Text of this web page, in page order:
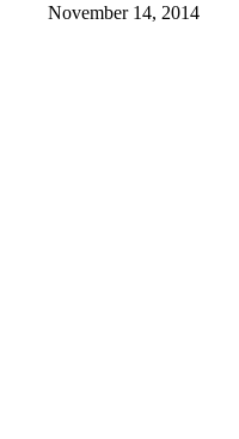
November 14, 2014